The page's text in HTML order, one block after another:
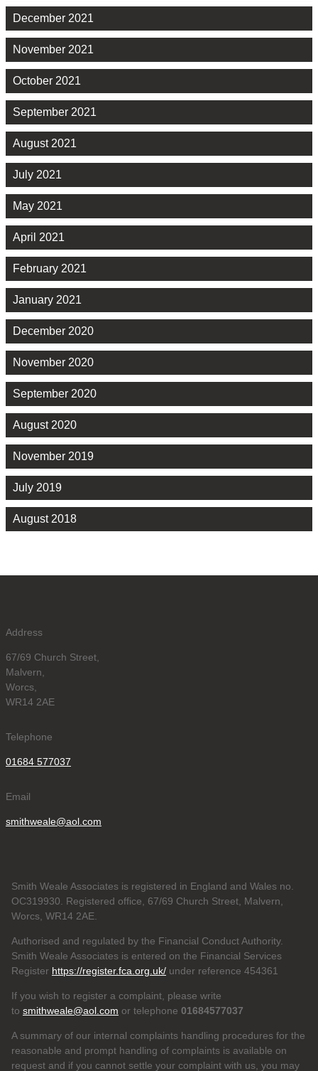
December 2021
November 2021
October 2021
September 2021
August 2021
July 2021
May 2021
April 2021
February 2021
January 2021
December 2020
November 2020
September 2020
August 2020
November 2019
July 2019
August 2018
Address
67/69 Church Street,
Malvern,
Worcs,
WR14 2AE
Telephone
01684 577037
Email
smithweale@aol.com
Smith Weale Associates is registered in England and Wales no.
OC319930. Registered office, 67/69 Church Street, Malvern,
Worcs, WR14 2AE.
Authorised and regulated by the Financial Conduct Authority.
Smith Weale Associates is entered on the Financial Services
Register https://register.fca.org.uk/ under reference 454361
If you wish to register a complaint, please write
to smithweale@aol.com or telephone 01684577037
A summary of our internal complaints handling procedures for the
reasonable and prompt handling of complaints is available on
request and if you cannot settle your complaint with us, you may